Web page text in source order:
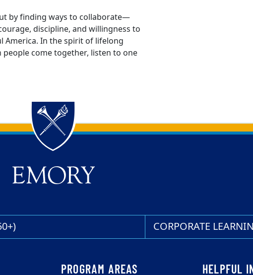
by finding ways to collaborate—
discipline, and willingness to
In the spirit of lifelong
come together, listen to one
CORPORATE